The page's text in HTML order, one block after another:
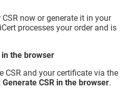
now or generate it in your
processes your order and is
in the browser
CSR and your certificate via the
Generate CSR in the browser.